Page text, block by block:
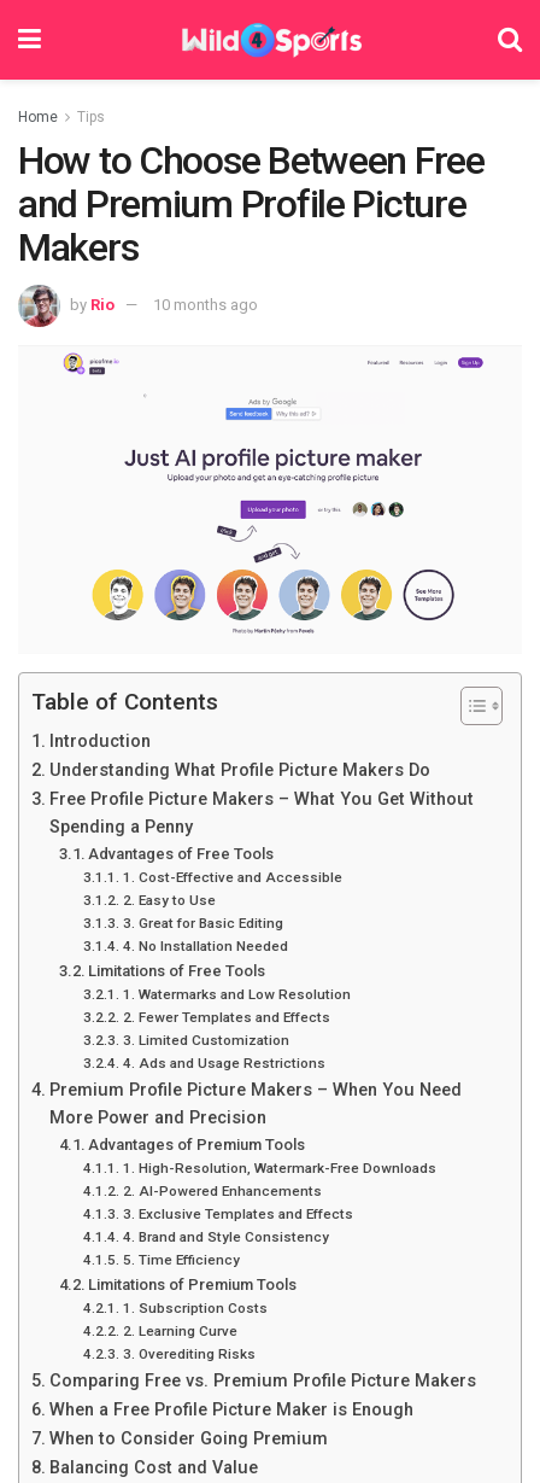
Home Tips
How to Choose Between Free
and Premium Profile Picture
Makers
by Rio 10 months ago
Table of Contents
Introduction
Understanding What Profile Picture Makers Do
Free Profile Picture Makers – What You Get Without
Spending a Penny
Advantages of Free Tools
1. Cost-Effective and Accessible
2. Easy to Use
3. Great for Basic Editing
4. No Installation Needed
Limitations of Free Tools
1. Watermarks and Low Resolution
2. Fewer Templates and Effects
3. Limited Customization
4. Ads and Usage Restrictions
Premium Profile Picture Makers – When You Need
More Power and Precision
Advantages of Premium Tools
1. High-Resolution, Watermark-Free Downloads
2. AI-Powered Enhancements
3. Exclusive Templates and Effects
4. Brand and Style Consistency
5. Time Efficiency
Limitations of Premium Tools
1. Subscription Costs
2. Learning Curve
3. Overediting Risks
Comparing Free vs. Premium Profile Picture Makers
When a Free Profile Picture Maker is Enough
When to Consider Going Premium
Balancing Cost and Value